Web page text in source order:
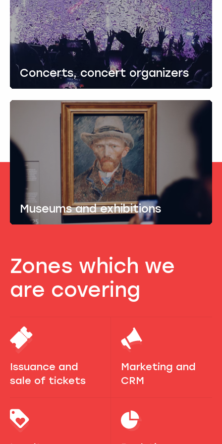
Concerts, concert organizers
Museums and exhibitions
Zones which we
are covering
Issuance and
sale of tickets
Marketing and
CRM